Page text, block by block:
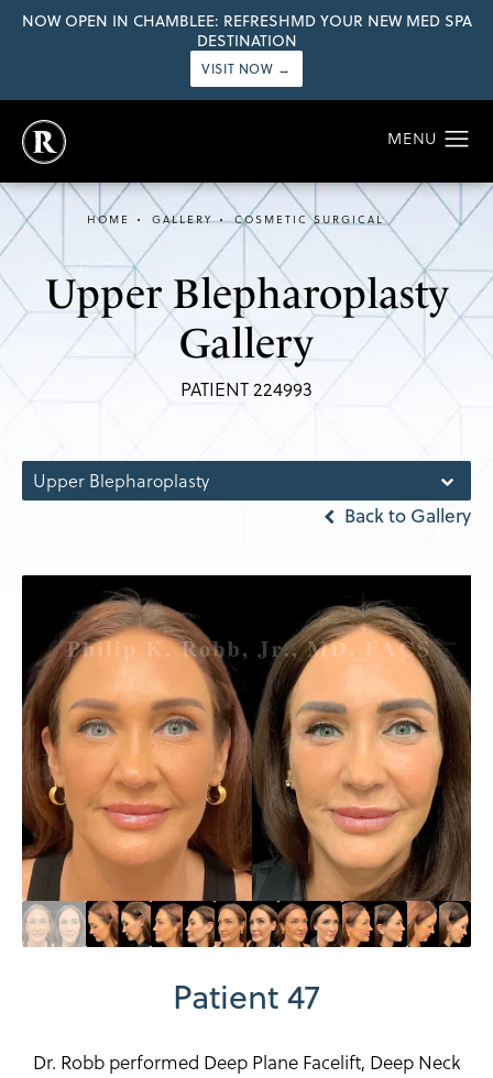
NOW OPEN IN CHAMBLEE: REFRESHMD YOUR NEW MED SPA
DESTINATION
VISIT NOW →
Upper Blepharoplasty
Gallery
PATIENT 224993
HOME GALLERY COSMETIC SURGICAL
Upper Blepharoplasty
Back to Gallery
Patient 47
Dr. Robb performed Deep Plane Facelift, Deep Neck